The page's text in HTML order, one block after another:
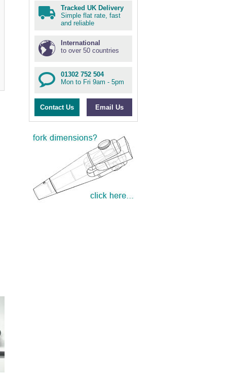
Tracked UK Delivery
Simple flat rate, fast
and reliable
International
to over 50 countries
01302 752 504
Mon to Fri 9am - 5pm
Contact Us Email Us